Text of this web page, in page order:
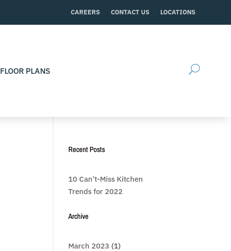
CAREERS CONTACT US LOCATIONS
FLOOR PLANS
Recent Posts
10 Can’t-Miss Kitchen
Trends for 2022
Archive
March 2023 (1)